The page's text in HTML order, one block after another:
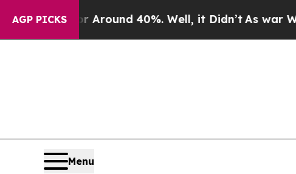
AGP PICKS
a Floor Around 40%. Well, it Didn’tAs war With
Menu